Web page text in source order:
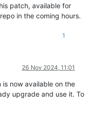
patch, available for
repo in the coming hours.
1
26 Nov 2024, 11:01
now available on the
upgrade and use it. To